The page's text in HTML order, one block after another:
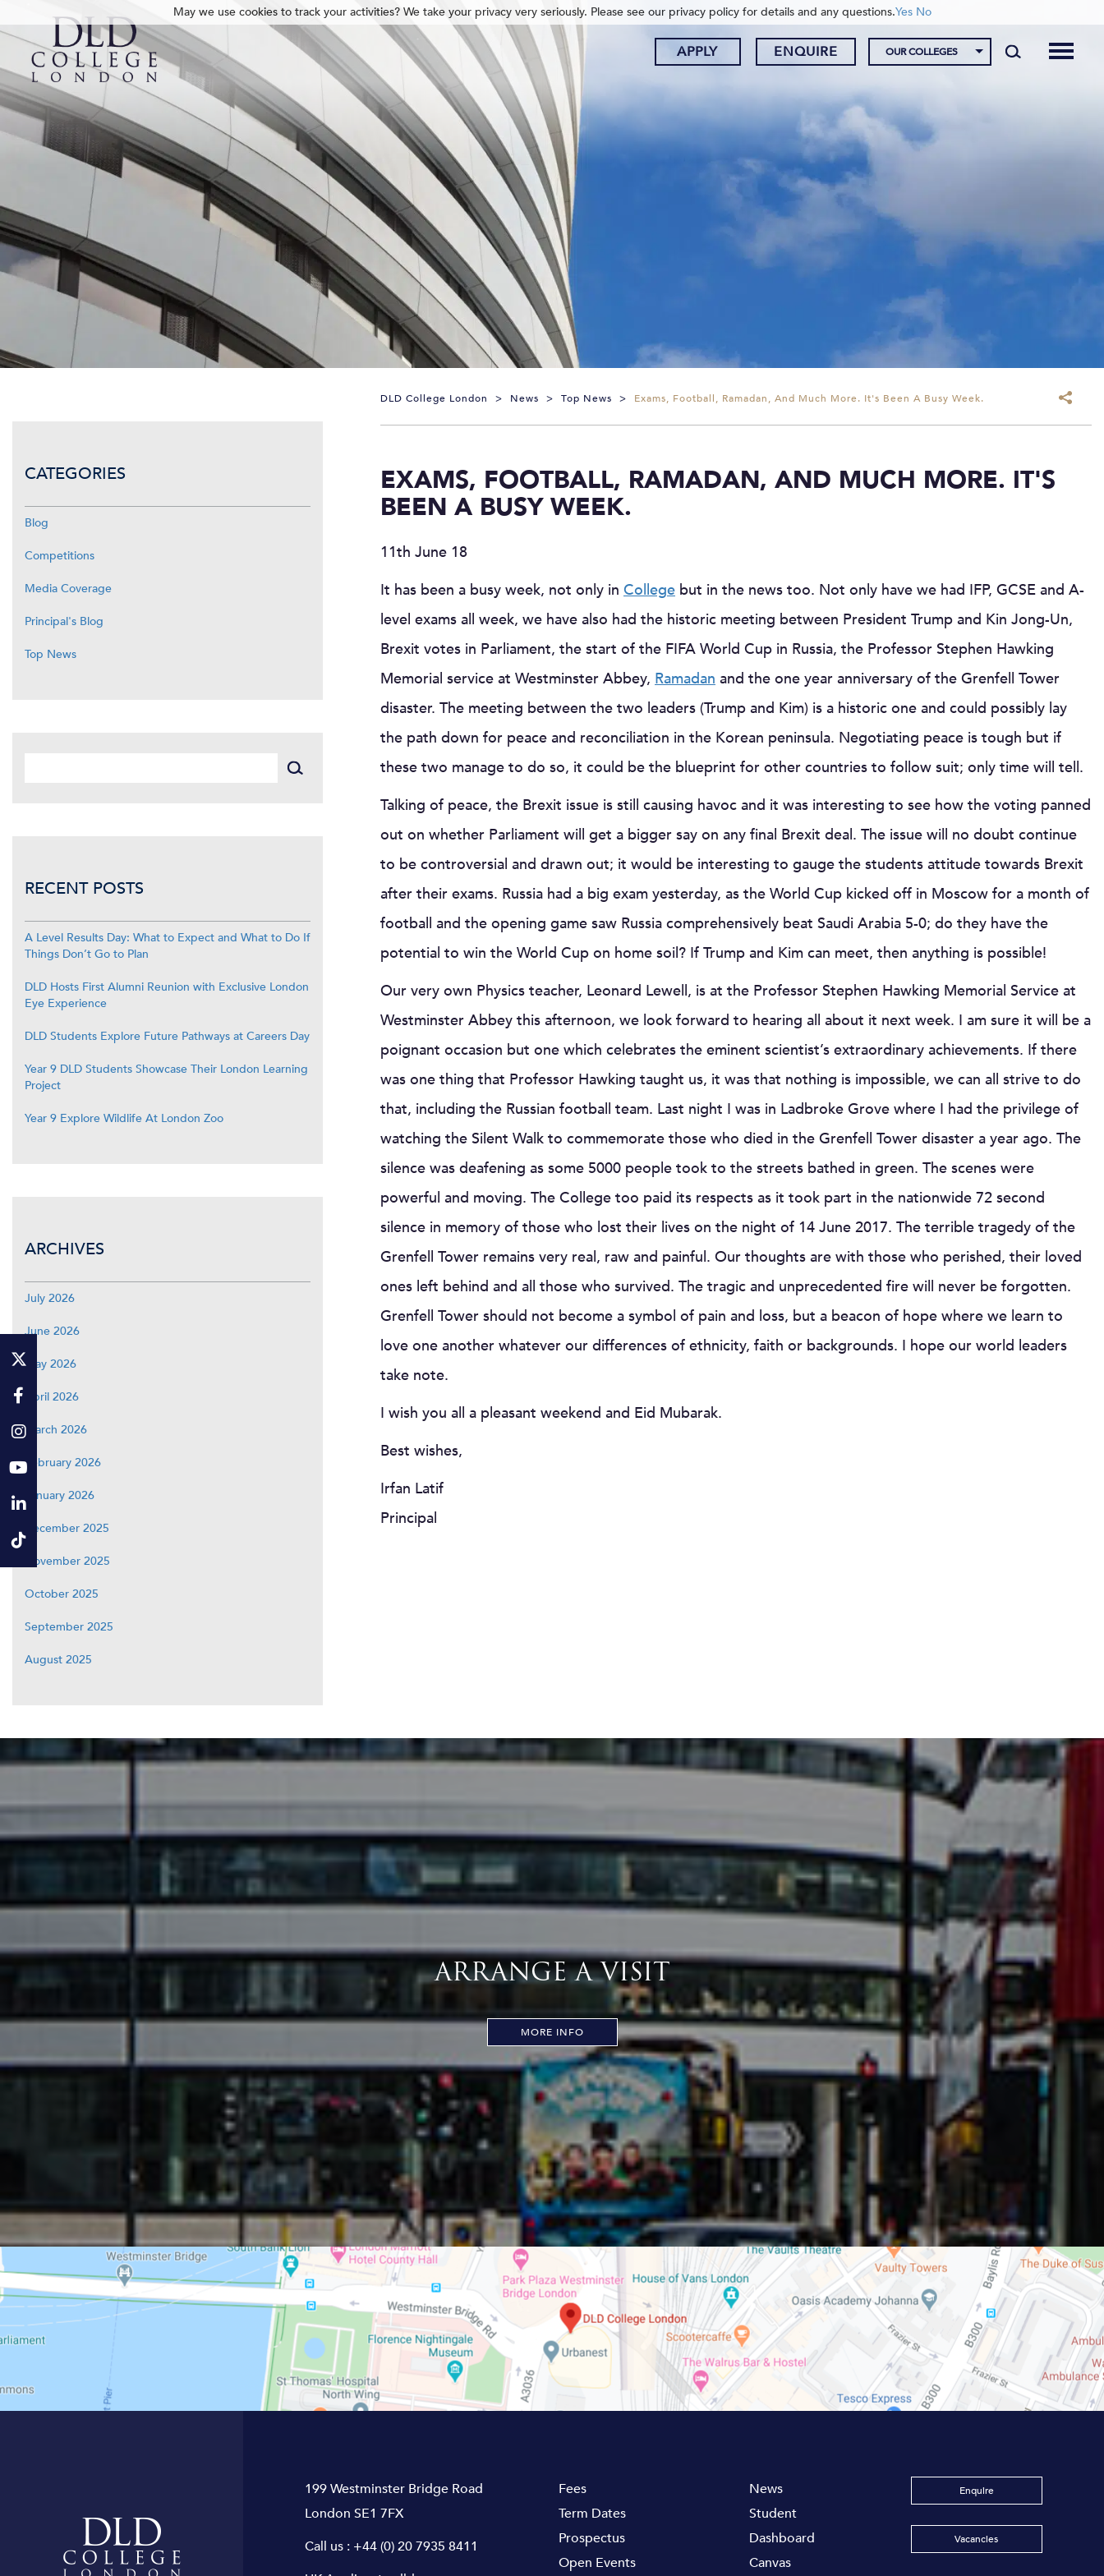
APPLY ENQUIRE OUR COLLEGES
DLD College London > News > Top News > Exams, Football, Ramadan, And Much More. It's Been A Busy Week.
EXAMS, FOOTBALL, RAMADAN, AND MUCH MORE. IT'S
BEEN A BUSY WEEK.
11th June 18
It has been a busy week, not only in College but in the news too. Not only have we had IFP, GCSE and A-
level exams all week, we have also had the historic meeting between President Trump and Kin Jong-Un,
Brexit votes in Parliament, the start of the FIFA World Cup in Russia, the Professor Stephen Hawking
Memorial service at Westminster Abbey, Ramadan and the one year anniversary of the Grenfell Tower
disaster. The meeting between the two leaders (Trump and Kim) is a historic one and could possibly lay
the path down for peace and reconciliation in the Korean peninsula. Negotiating peace is tough but if
these two manage to do so, it could be the blueprint for other countries to follow suit; only time will tell.
Talking of peace, the Brexit issue is still causing havoc and it was interesting to see how the voting panned
out on whether Parliament will get a bigger say on any final Brexit deal. The issue will no doubt continue
to be controversial and drawn out; it would be interesting to gauge the students attitude towards Brexit
after their exams. Russia had a big exam yesterday, as the World Cup kicked off in Moscow for a month of
football and the opening game saw Russia comprehensively beat Saudi Arabia 5-0; do they have the
potential to win the World Cup on home soil? If Trump and Kim can meet, then anything is possible!
Our very own Physics teacher, Leonard Lewell, is at the Professor Stephen Hawking Memorial Service at
Westminster Abbey this afternoon, we look forward to hearing all about it next week. I am sure it will be a
poignant occasion but one which celebrates the eminent scientist’s extraordinary achievements. If there
was one thing that Professor Hawking taught us, it was that nothing is impossible, we can all strive to do
that, including the Russian football team. Last night I was in Ladbroke Grove where I had the privilege of
watching the Silent Walk to commemorate those who died in the Grenfell Tower disaster a year ago. The
silence was deafening as some 5000 people took to the streets bathed in green. The scenes were
powerful and moving. The College too paid its respects as it took part in the nationwide 72 second
silence in memory of those who lost their lives on the night of 14 June 2017. The terrible tragedy of the
Grenfell Tower remains very real, raw and painful. Our thoughts are with those who perished, their loved
ones left behind and all those who survived. The tragic and unprecedented fire will never be forgotten.
Grenfell Tower should not become a symbol of pain and loss, but a beacon of hope where we learn to
love one another whatever our differences of ethnicity, faith or backgrounds. I hope our world leaders
take note.
I wish you all a pleasant weekend and Eid Mubarak.
Best wishes,
Irfan Latif
Principal
CATEGORIES
Blog
Competitions
Media Coverage
Principal's Blog
Top News
RECENT POSTS
A Level Results Day: What to Expect and What to Do If
Things Don’t Go to Plan
DLD Hosts First Alumni Reunion with Exclusive London
Eye Experience
DLD Students Explore Future Pathways at Careers Day
Year 9 DLD Students Showcase Their London Learning
Project
Year 9 Explore Wildlife At London Zoo
ARCHIVES
July 2026
June 2026
May 2026
April 2026
March 2026
February 2026
January 2026
December 2025
November 2025
October 2025
September 2025
August 2025
ARRANGE A VISIT
MORE INFO
199 Westminster Bridge Road
London SE1 7FX
Call us : +44 (0) 20 7935 8411
Fees
Term Dates
Prospectus
Open Events
News
Student
Dashboard
Canvas
Enquire
Vacancies
May we use cookies to track your activities? We take your privacy very seriously. Please see our privacy policy for details and any questions.Yes No